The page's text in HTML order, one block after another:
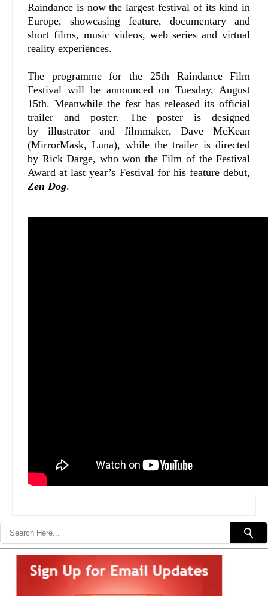
Raindance is now the largest festival of its kind in
Europe, showcasing feature, documentary and
short films, music videos, web series and virtual
reality experiences.
The programme for the 25th Raindance Film
Festival will be announced on Tuesday, August
15th. Meanwhile the fest has released its official
trailer and poster. The poster is designed
by illustrator and filmmaker, Dave McKean
(MirrorMask, Luna), while the trailer is directed
by Rick Darge, who won the Film of the Festival
Award at last year’s Festival for his feature debut,
Zen Dog.